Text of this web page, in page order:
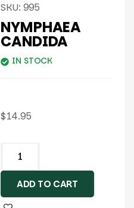
SKU: 995
NYMPHAEA
CANDIDA
IN STOCK
$14.95
ADD TO CART